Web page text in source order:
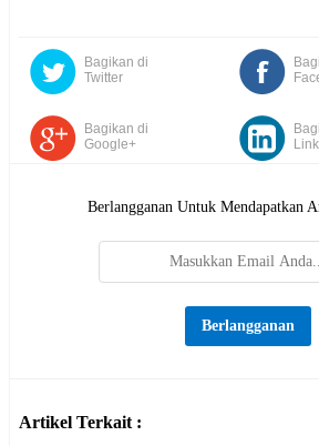
Bagikan di
Twitter
Bagikan di
Google+
Berlangganan Untuk Mendapatkan
Artikel Terkait :